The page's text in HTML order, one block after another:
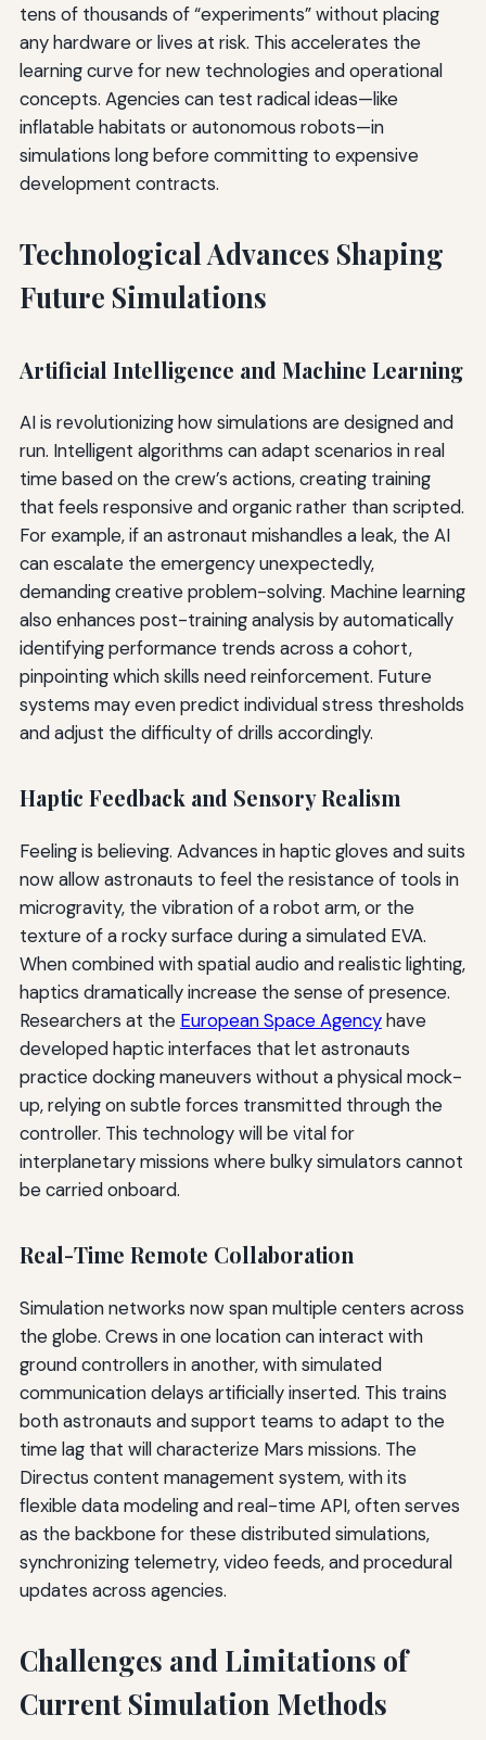
tens of thousands of “experiments” without placing
any hardware or lives at risk. This accelerates the
learning curve for new technologies and operational
concepts. Agencies can test radical ideas—like
inflatable habitats or autonomous robots—in
simulations long before committing to expensive
development contracts.
Technological Advances Shaping
Future Simulations
Artificial Intelligence and Machine Learning
AI is revolutionizing how simulations are designed and
run. Intelligent algorithms can adapt scenarios in real
time based on the crew’s actions, creating training
that feels responsive and organic rather than scripted.
For example, if an astronaut mishandles a leak, the AI
can escalate the emergency unexpectedly,
demanding creative problem-solving. Machine learning
also enhances post-training analysis by automatically
identifying performance trends across a cohort,
pinpointing which skills need reinforcement. Future
systems may even predict individual stress thresholds
and adjust the difficulty of drills accordingly.
Haptic Feedback and Sensory Realism
Feeling is believing. Advances in haptic gloves and suits
now allow astronauts to feel the resistance of tools in
microgravity, the vibration of a robot arm, or the
texture of a rocky surface during a simulated EVA.
When combined with spatial audio and realistic lighting,
haptics dramatically increase the sense of presence.
Researchers at the European Space Agencyhave
developed haptic interfaces that let astronauts
practice docking maneuvers without a physical mock-
up, relying on subtle forces transmitted through the
controller. This technology will be vital for
interplanetary missions where bulky simulators cannot
be carried onboard.
Real-Time Remote Collaboration
Simulation networks now span multiple centers across
the globe. Crews in one location can interact with
ground controllers in another, with simulated
communication delays artificially inserted. This trains
both astronauts and support teams to adapt to the
time lag that will characterize Mars missions. The
Directus content management system, with its
flexible data modeling and real-time API, often serves
as the backbone for these distributed simulations,
synchronizing telemetry, video feeds, and procedural
updates across agencies.
Challenges and Limitations of
Current Simulation Methods